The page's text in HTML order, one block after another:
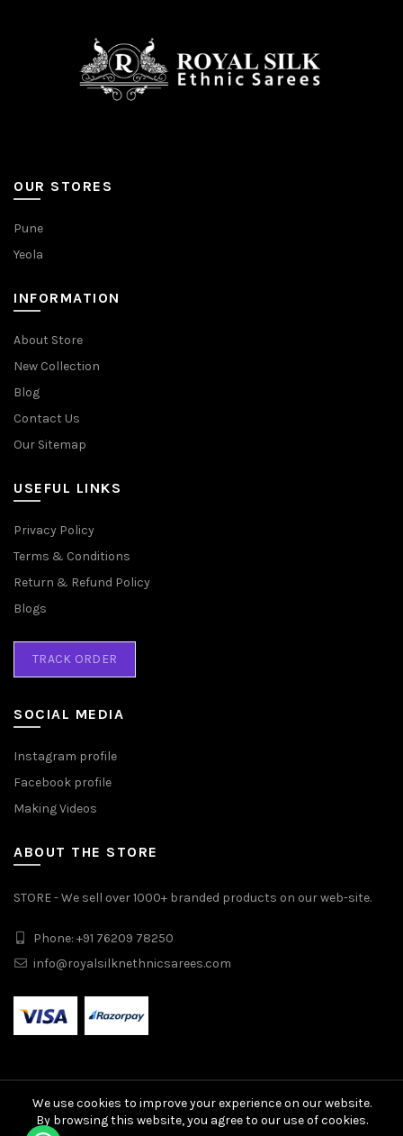
OUR STORES
Pune
Yeola
INFORMATION
About Store
New Collection
Blog
Contact Us
Our Sitemap
USEFUL LINKS
Privacy Policy
Terms & Conditions
Return & Refund Policy
Blogs
TRACK ORDER
SOCIAL MEDIA
Instagram profile
Facebook profile
Making Videos
ABOUT THE STORE
STORE - We sell over 1000+ branded products on our web-site.
Phone: +91 76209 78250
info@royalsilknethnicsarees.com
© 2026Royal Silk N Ethnic Sarees. All rights reserved
We use cookies to improve your experience on our website.
By browsing this website, you agree to our use of cookies.